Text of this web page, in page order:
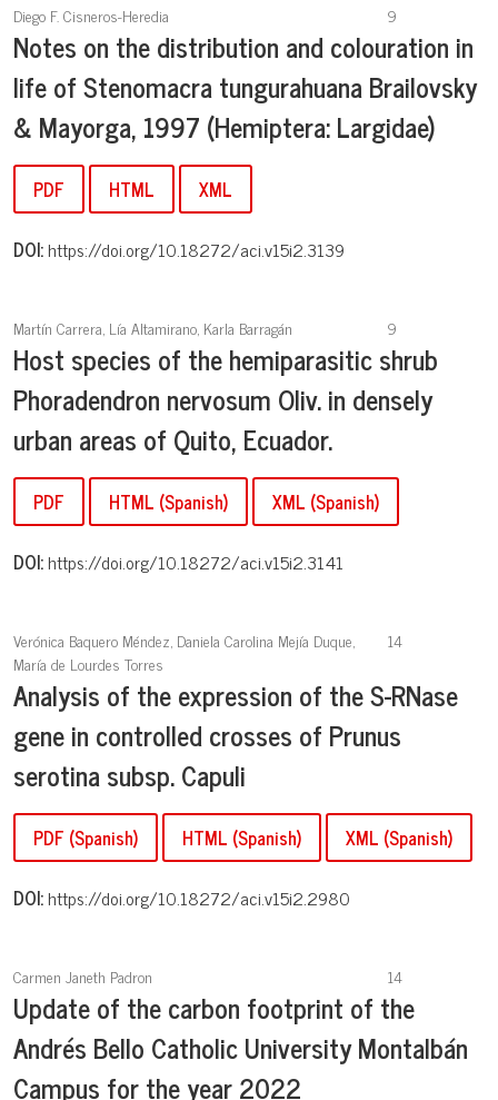
Diego F. Cisneros-Heredia 9
Notes on the distribution and colouration in
life of Stenomacra tungurahuana Brailovsky
& Mayorga, 1997 (Hemiptera: Largidae)
PDF HTML XML
DOI:https://doi.org/10.18272/aci.v15i2.3139
Martín Carrera, Lía Altamirano, Karla Barragán 9
Host species of the hemiparasitic shrub
Phoradendron nervosum Oliv. in densely
urban areas of Quito, Ecuador.
PDF HTML (Spanish) XML (Spanish)
DOI:https://doi.org/10.18272/aci.v15i2.3141
Verónica Baquero Méndez, Daniela Carolina Mejía Duque,
María de Lourdes Torres
14
Analysis of the expression of the S-RNase
gene in controlled crosses of Prunus
serotina subsp. Capuli
PDF (Spanish) HTML (Spanish) XML (Spanish)
DOI:https://doi.org/10.18272/aci.v15i2.2980
Carmen Janeth Padron 14
Update of the carbon footprint of the
Andrés Bello Catholic University Montalbán
Campus for the year 2022